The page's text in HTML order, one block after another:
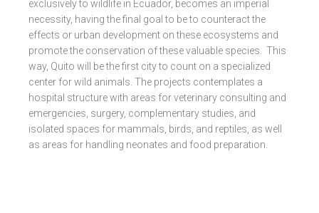
exclusively to wildlife in Ecuador, becomes an imperial
necessity, having the final goal to be to counteract the
effects or urban development on these ecosystems and
promote the conservation of these valuable species. This
way, Quito will be the first city to count on a specialized
center for wild animals. The projects contemplates a
hospital structure with areas for veterinary consulting and
emergencies, surgery, complementary studies, and
isolated spaces for mammals, birds, and reptiles, as well
as areas for handling neonates and food preparation.